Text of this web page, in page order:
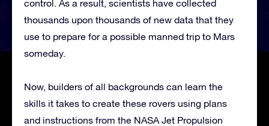
control. As a result, scientists have collected
thousands upon thousands of new data that they
use to prepare for a possible manned trip to Mars
someday.
Now, builders of all backgrounds can learn the
skills it takes to create these rovers using plans
and instructions from the NASA Jet Propulsion